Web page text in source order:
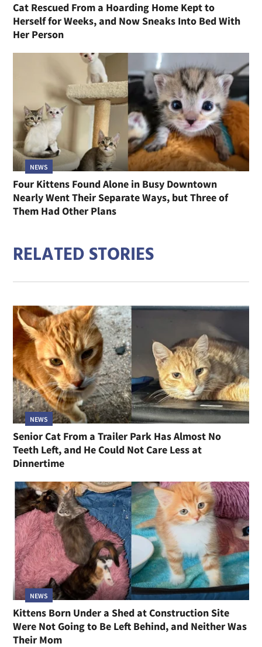
Cat Rescued From a Hoarding Home Kept to
Herself for Weeks, and Now Sneaks Into Bed With
Her Person
NEWS
Four Kittens Found Alone in Busy Downtown
Nearly Went Their Separate Ways, but Three of
Them Had Other Plans
RELATED STORIES
NEWS
Senior Cat From a Trailer Park Has Almost No
Teeth Left, and He Could Not Care Less at
Dinnertime
NEWS
Kittens Born Under a Shed at Construction Site
Were Not Going to Be Left Behind, and Neither Was
Their Mom